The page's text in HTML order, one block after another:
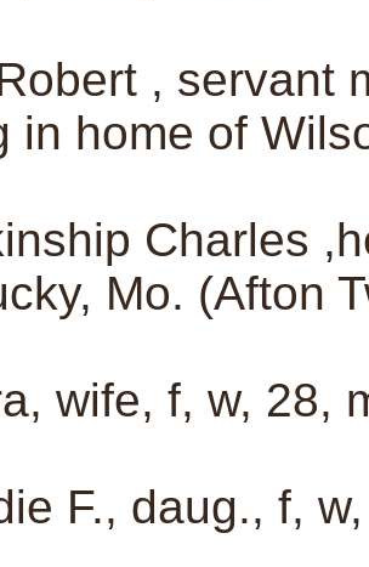
, servant
in home of
Charles
Mo. (Afton
wife, f, w, 28,
F., daug., f,